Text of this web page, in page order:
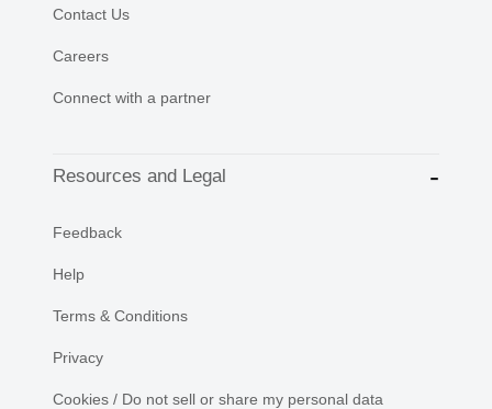
Contact Us
Careers
Connect with a partner
Resources and Legal
Feedback
Help
Terms & Conditions
Privacy
Cookies / Do not sell or share my personal data